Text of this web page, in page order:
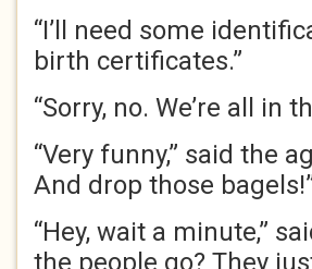
“I’ll need some
birth certificates.”
“Sorry, no. We’re all in
“Very funny,” said the
And drop those
“Hey, wait a minute,”
the people go? They